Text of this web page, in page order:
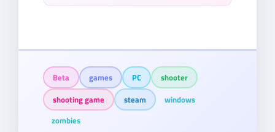
Beta games PC
shooter
shooting game
steam
windows
zombies